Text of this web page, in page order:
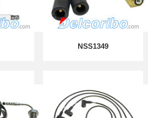
NSS1349